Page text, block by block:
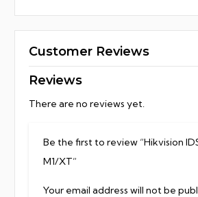
Customer Reviews
Reviews
There are no reviews yet.
Be the first to review “Hikvision
M1/XT”
Your email address will not be